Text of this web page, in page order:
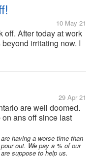
10 May 21
off. After today at work
irritating now. I
at q0am claiming
29 Apr 21
are well doomed.
ans off since last
The last time being
EI for this the
having a worse time than
out. We pay a % of our
suppose to help us.